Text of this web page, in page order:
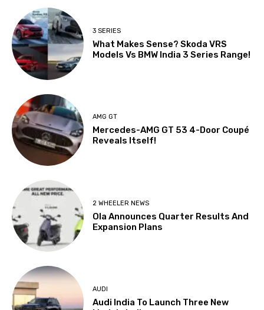
3 SERIES
What Makes Sense? Skoda VRS
Models Vs BMW India 3 Series Range!
AMG GT
Mercedes-AMG GT 53 4-Door Coupé
Reveals Itself!
2 WHEELER NEWS
Ola Announces Quarter Results And
Expansion Plans
AUDI
Audi India To Launch Three New